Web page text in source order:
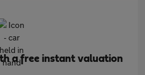
a free instant valuation